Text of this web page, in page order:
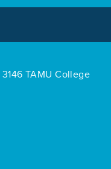
3146 TAMU College